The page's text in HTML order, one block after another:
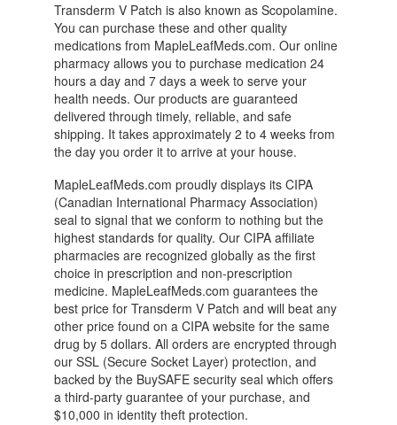
Transderm V Patch is also known as Scopolamine.
You can purchase these and other quality
medications from MapleLeafMeds.com. Our online
pharmacy allows you to purchase medication 24
hours a day and 7 days a week to serve your
health needs. Our products are guaranteed
delivered through timely, reliable, and safe
shipping. It takes approximately 2 to 4 weeks from
the day you order it to arrive at your house.
MapleLeafMeds.com proudly displays its CIPA
(Canadian International Pharmacy Association)
seal to signal that we conform to nothing but the
highest standards for quality. Our CIPA affiliate
pharmacies are recognized globally as the first
choice in prescription and non-prescription
medicine. MapleLeafMeds.com guarantees the
best price for Transderm V Patch and will beat any
other price found on a CIPA website for the same
drug by 5 dollars. All orders are encrypted through
our SSL (Secure Socket Layer) protection, and
backed by the BuySAFE security seal which offers
a third-party guarantee of your purchase, and
$10,000 in identity theft protection.